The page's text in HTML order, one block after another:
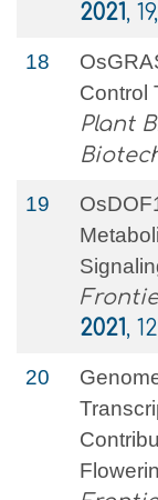
2021,
18
Control
Plant
19
2021,
20